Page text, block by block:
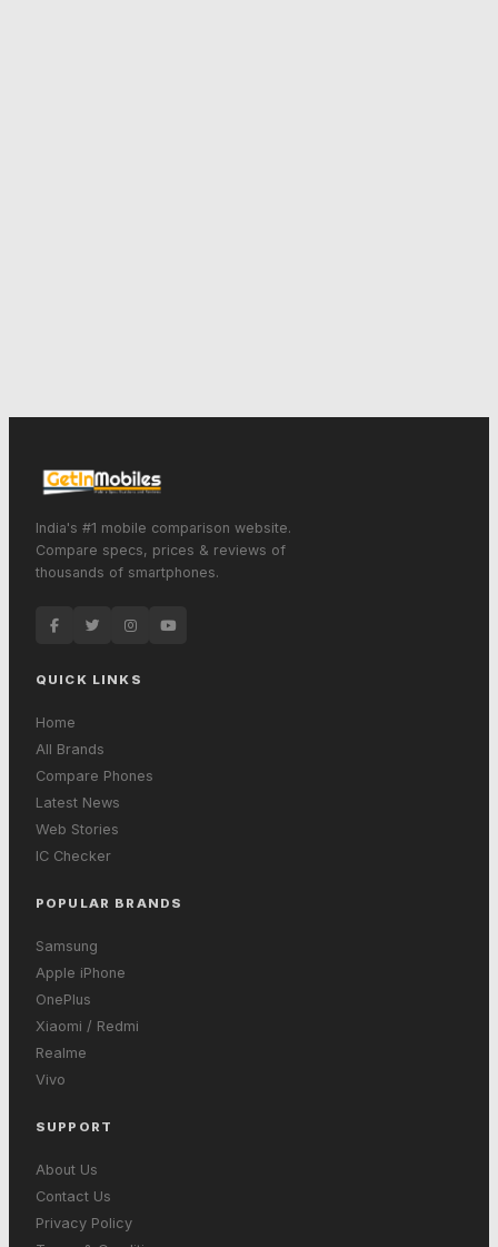
India's #1 mobile comparison website.
Compare specs, prices & reviews of
thousands of smartphones.
QUICK LINKS
Home
All Brands
Compare Phones
Latest News
Web Stories
IC Checker
POPULAR BRANDS
Samsung
Apple iPhone
OnePlus
Xiaomi / Redmi
Realme
Vivo
SUPPORT
About Us
Contact Us
Privacy Policy